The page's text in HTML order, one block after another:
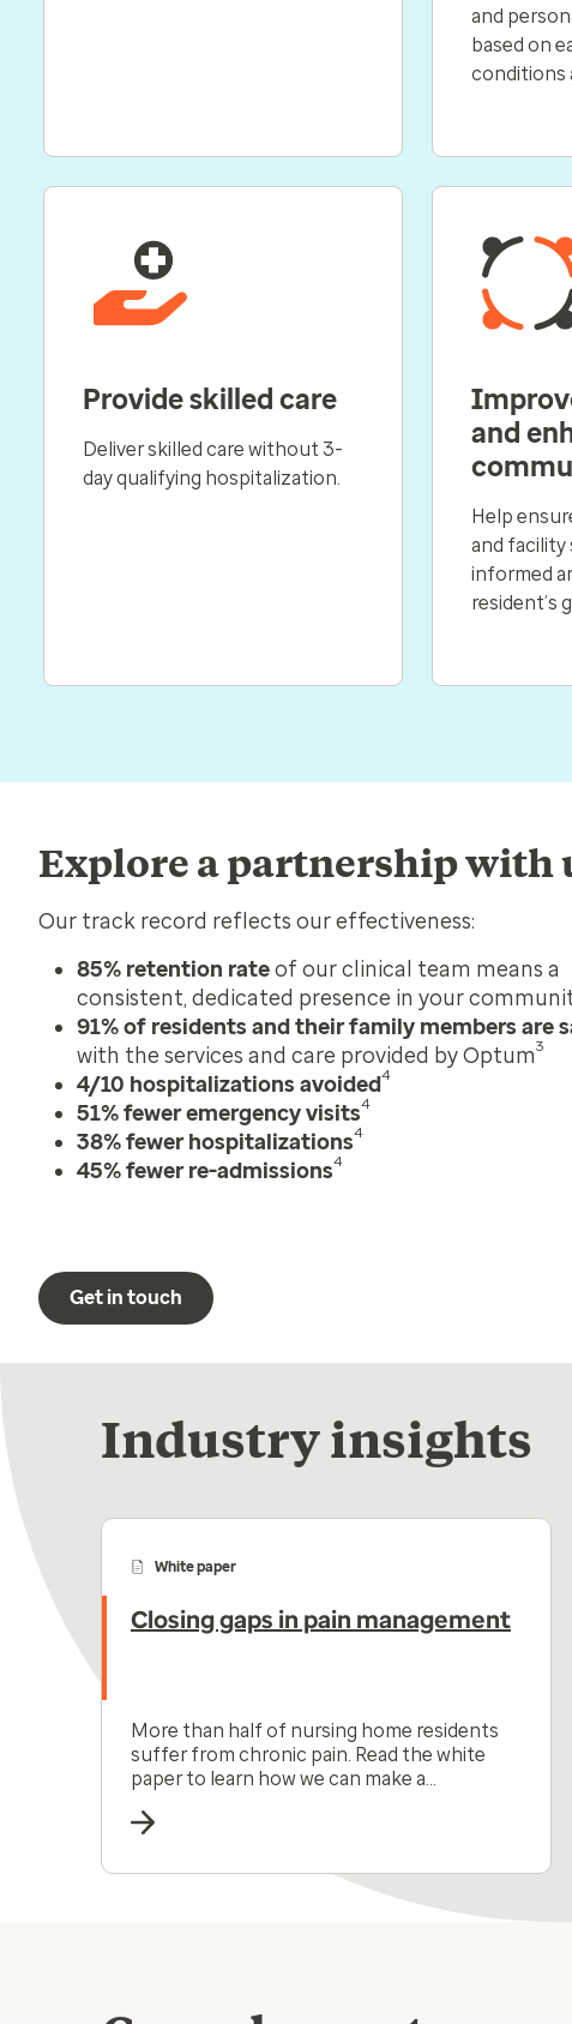
and
based on
conditions
Provide skilled care
Deliver skilled care without 3-
day qualifying hospitalization.
and
Help
and facility
informed
resident’s
Explore a partnership with
Our track record reflects our effectiveness:
85% retention rateof our clinical team means a
consistent, dedicated presence in your
91% of residents and their family members are
with the services and care provided by Optum3
4/10 hospitalizations avoided4
51% fewer emergency visits4
38% fewer hospitalizations4
45% fewer re-admissions4
Get in touch
Industry insights
White paper
Closing gaps in pain management
More than half of nursing home residents
suffer from chronic pain. Read the white
paper to learn how we can make a